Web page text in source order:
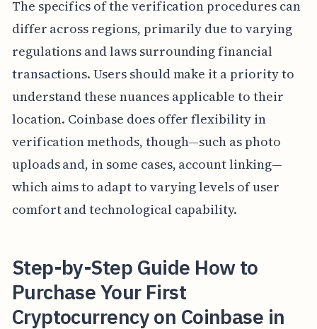
The specifics of the verification procedures can
differ across regions, primarily due to varying
regulations and laws surrounding financial
transactions. Users should make it a priority to
understand these nuances applicable to their
location. Coinbase does offer flexibility in
verification methods, though—such as photo
uploads and, in some cases, account linking—
which aims to adapt to varying levels of user
comfort and technological capability.
Step-by-Step Guide How to
Purchase Your First
Cryptocurrency on Coinbase in